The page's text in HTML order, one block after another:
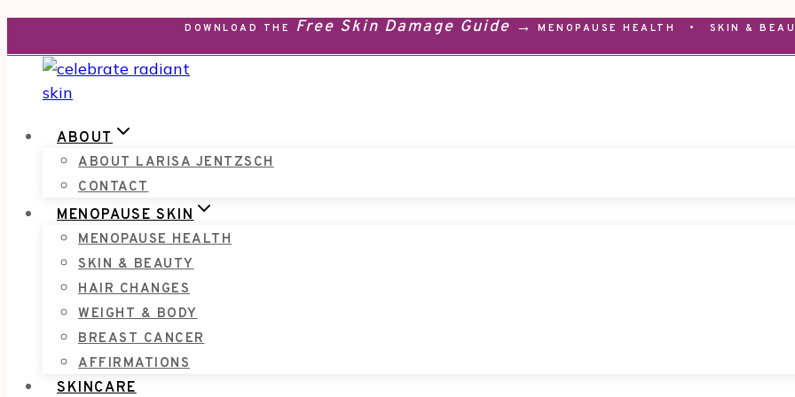
to
content
DOWNLOAD THE Free Skin Damage Guide → MENOPAUSE HEALTH • SKIN &
ABOUT
ABOUT LARISA JENTZSCH
CONTACT
MENOPAUSE SKIN
MENOPAUSE HEALTH
SKIN & BEAUTY
HAIR CHANGES
WEIGHT & BODY
BREAST CANCER
AFFIRMATIONS
SKINCARE